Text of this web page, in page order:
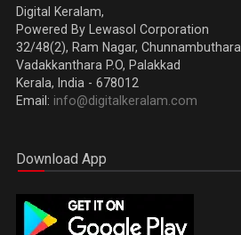
Digital Keralam,
Powered By Lewasol Corporation
32/48(2), Ram Nagar, Chunnambuthara
Vadakkanthara P.O, Palakkad
Kerala, India - 678012
Email: info@digitalkeralam.com
Download App